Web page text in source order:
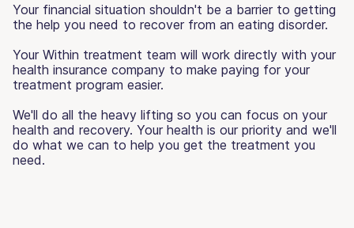
Your financial situation shouldn't be a barrier to getting
the help you need to recover from an eating disorder.
Your Within treatment team will work directly with your
health insurance company to make paying for your
treatment program easier.
We'll do all the heavy lifting so you can focus on your
health and recovery. Your health is our priority and we'll
do what we can to help you get the treatment you
need.